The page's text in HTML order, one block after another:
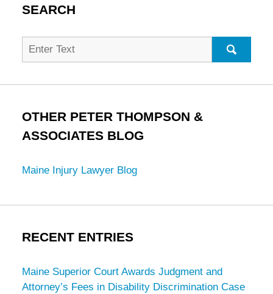
SEARCH
Search
for:
OTHER PETER THOMPSON &
ASSOCIATES BLOG
Maine Injury Lawyer Blog
RECENT ENTRIES
Maine Superior Court Awards Judgment and
Attorney’s Fees in Disability Discrimination Case